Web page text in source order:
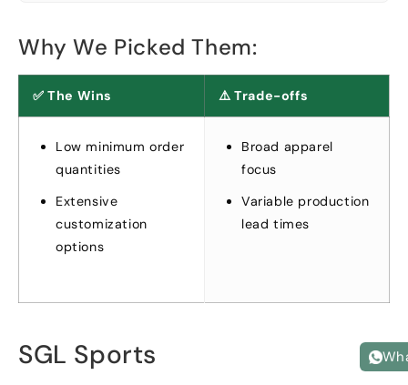
Why We Picked Them:
✅ The Wins ⚠️ Trade-offs
Low minimum order
quantities
Extensive
customization
options
Broad apparel
focus
Variable production
lead times
SGL Sports